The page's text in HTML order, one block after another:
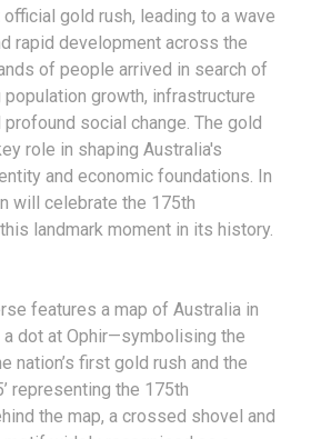
gold rush, leading to a wave
rapid development across the
of people arrived in search of
growth, infrastructure
profound social change. The gold
role in shaping Australia's
and economic foundations. In
will celebrate the 175th
landmark moment in its history.
features a map of Australia in
dot at Ophir—symbolising the
nation’s first gold rush and the
representing the 175th
the map, a crossed shovel and